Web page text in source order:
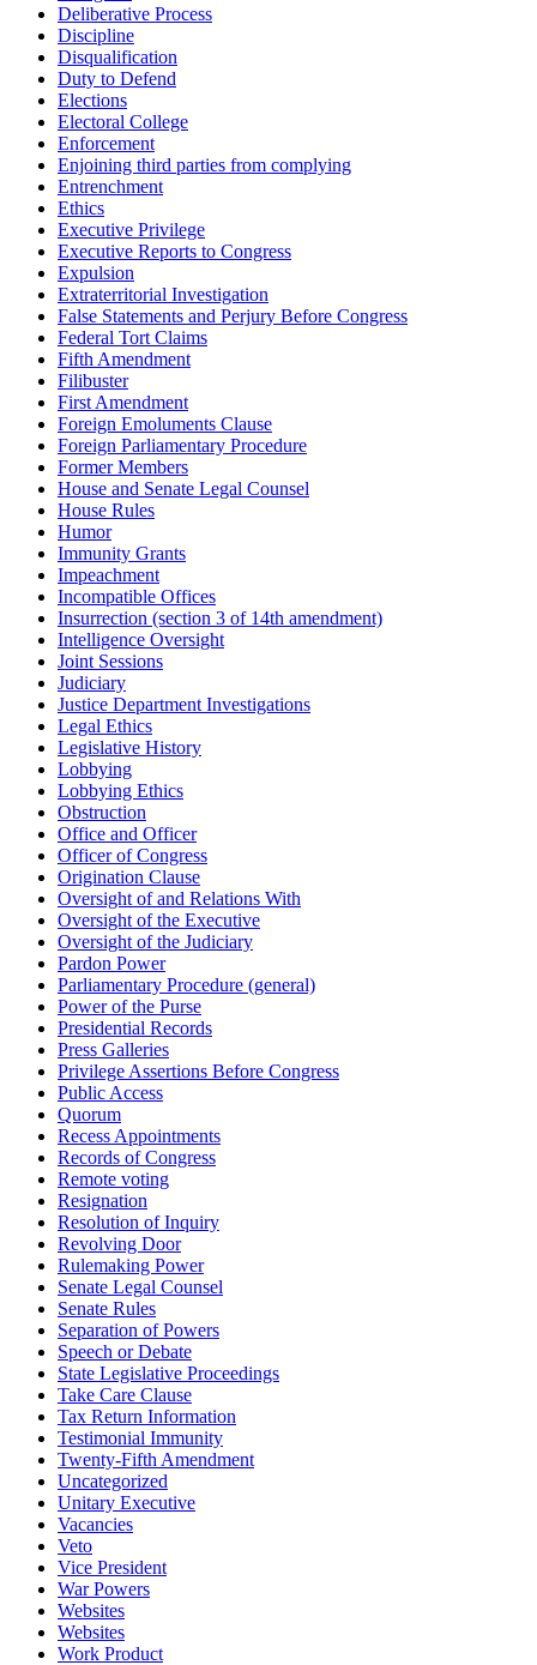
Deliberative Process
Discipline
Disqualification
Duty to Defend
Elections
Electoral College
Enforcement
Enjoining third parties from complying
Entrenchment
Ethics
Executive Privilege
Executive Reports to Congress
Expulsion
Extraterritorial Investigation
False Statements and Perjury Before Congress
Federal Tort Claims
Fifth Amendment
Filibuster
First Amendment
Foreign Emoluments Clause
Foreign Parliamentary Procedure
Former Members
House and Senate Legal Counsel
House Rules
Humor
Immunity Grants
Impeachment
Incompatible Offices
Insurrection (section 3 of 14th amendment)
Intelligence Oversight
Joint Sessions
Judiciary
Justice Department Investigations
Legal Ethics
Legislative History
Lobbying
Lobbying Ethics
Obstruction
Office and Officer
Officer of Congress
Origination Clause
Oversight of and Relations With
Oversight of the Executive
Oversight of the Judiciary
Pardon Power
Parliamentary Procedure (general)
Power of the Purse
Presidential Records
Press Galleries
Privilege Assertions Before Congress
Public Access
Quorum
Recess Appointments
Records of Congress
Remote voting
Resignation
Resolution of Inquiry
Revolving Door
Rulemaking Power
Senate Legal Counsel
Senate Rules
Separation of Powers
Speech or Debate
State Legislative Proceedings
Take Care Clause
Tax Return Information
Testimonial Immunity
Twenty-Fifth Amendment
Uncategorized
Unitary Executive
Vacancies
Veto
Vice President
War Powers
Websites
Websites
Work Product